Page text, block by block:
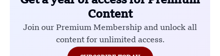
Content
Join our Premium Membership and unlock all
content for unlimited access.